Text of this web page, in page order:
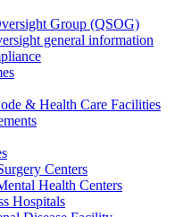
Group (QSOG)
general information
& Health Care Facilities
Centers
Health Centers
Hospitals